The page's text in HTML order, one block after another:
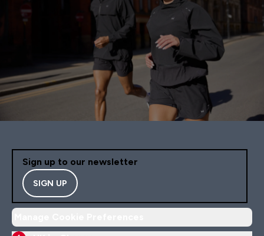
Sign up to our newsletter
SIGN UP